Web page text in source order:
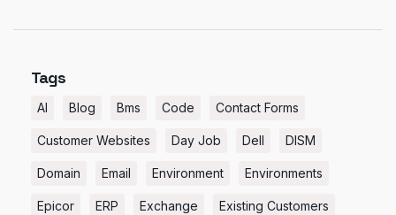
Tags
AI Blog Bms Code Contact Forms
Customer Websites Day Job Dell DISM
Domain Email Environment Environments
Epicor ERP Exchange Existing Customers